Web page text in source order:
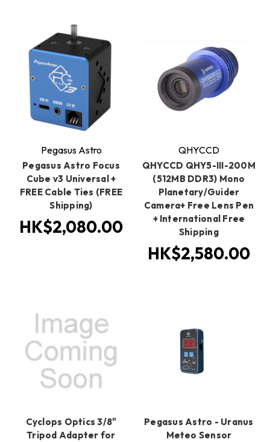
Pegasus Astro
Pegasus Astro Focus
Cube v3 Universal +
FREE Cable Ties (FREE
Shipping)
HK$2,080.00
QHYCCD
QHYCCD QHY5-III-200M
(512MB DDR3) Mono
Planetary/Guider
Camera+ Free Lens Pen
+ International Free
Shipping
HK$2,580.00
Cyclops Optics 3/8"
Tripod Adapter for
Pegasus Astro - Uranus
Meteo Sensor